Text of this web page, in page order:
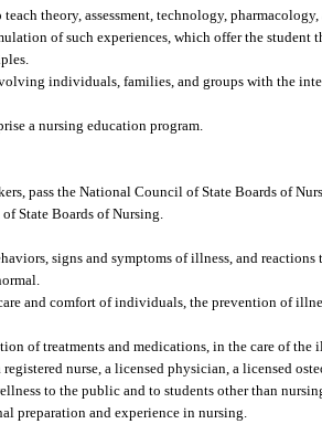
theory, assessment, technology, pharmacology,
of such experiences, which offer the student
individuals, families, and groups with the
a nursing education program.
pass the National Council of State Boards of
State Boards of Nursing.
signs and symptoms of illness, and reactions
and comfort of individuals, the prevention of
of treatments and medications, in the care of
nurse, a licensed physician, a licensed
to the public and to students other than
preparation and experience in nursing.